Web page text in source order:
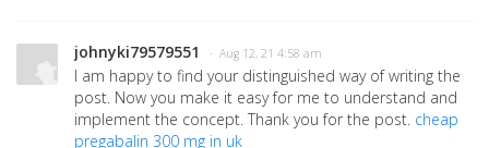
johnyki79579551 · Aug 12, 21 4:58 am
I am happy to find your distinguished way of writing the
post. Now you make it easy for me to understand and
implement the concept. Thank you for the post. cheap
pregabalin 300 mg in uk